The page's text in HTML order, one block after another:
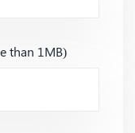
than 1MB)